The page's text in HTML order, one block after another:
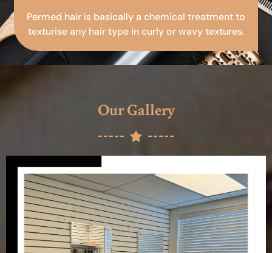
Permed hair is basically a chemical treatment to
texturise any hair type in curly or wavy textures.
Our Gallery